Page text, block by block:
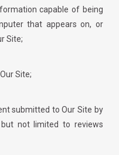
capable of being
that appears on, or
Site;
Site;
submitted to Our Site by
but not limited to reviews